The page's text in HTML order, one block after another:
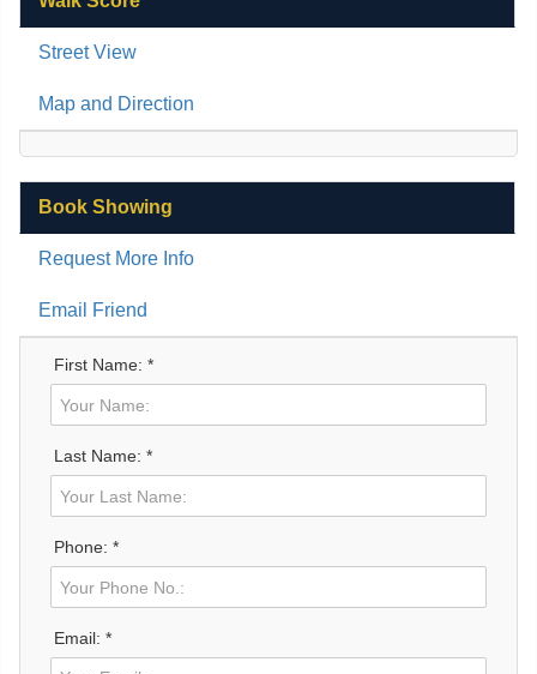
Street View
Map and Direction
Book Showing
Request More Info
Email Friend
First Name: *
Last Name: *
Phone: *
Email: *